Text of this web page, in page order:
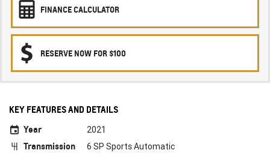
FINANCE CALCULATOR
RESERVE NOW FOR $100
KEY FEATURES AND DETAILS
Year
2021
Transmission 6 SP Sports Automatic